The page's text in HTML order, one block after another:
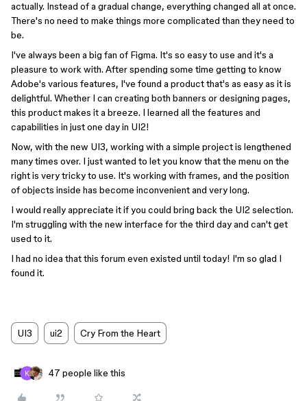
actually. Instead of a gradual change, everything changed all at once.
There's no need to make things more complicated than they need to
be.
I've always been a big fan of Figma. It's so easy to use and it's a
pleasure to work with. After spending some time getting to know
Adobe's various features, I've found a product that's as easy as it is
delightful. Whether I can creating both banners or designing pages,
this product makes it a breeze. I learned all the features and
capabilities in just one day in UI2!
Now, with the new UI3, working with a simple project is lengthened
many times over. I just wanted to let you know that the menu on the
right is very tricky to use. It's working with frames, and the position
of objects inside has become inconvenient and very long.
I would really appreciate it if you could bring back the UI2 selection.
I'm struggling with the new interface for the third day and can't get
used to it.
I had no idea that this forum even existed until today! I'm so glad I
found it.
UI3 ui2 Cry From the Heart
47 people like this